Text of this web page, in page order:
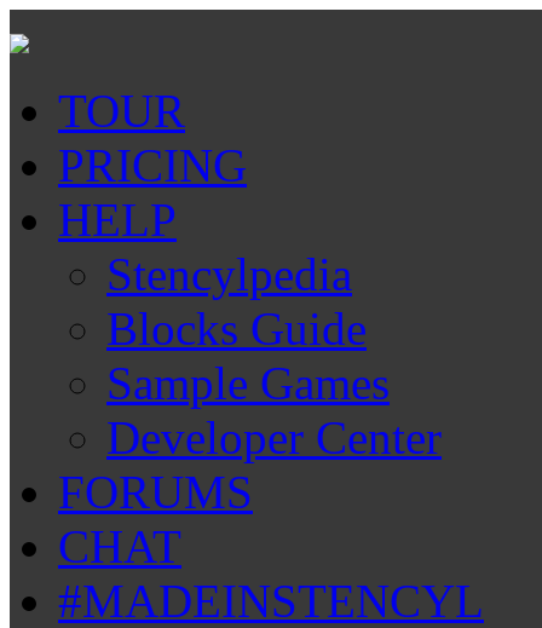
TOUR
PRICING
HELP
Stencylpedia
Blocks Guide
Sample Games
Developer Center
FORUMS
CHAT
#MADEINSTENCYL